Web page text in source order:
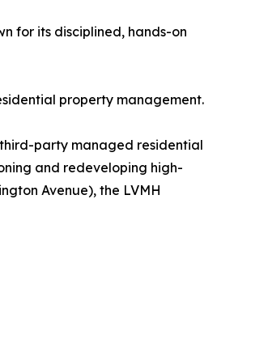
for its disciplined, hands-on
property management.
third-party managed residential
and redeveloping high-
Avenue), the LVMH